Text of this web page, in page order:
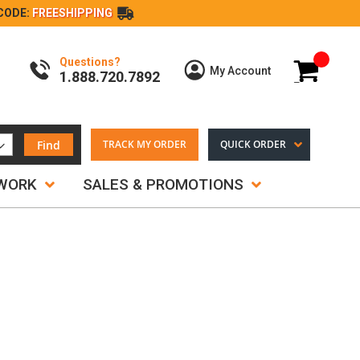
FREESHIPPING
My Cart
My Account
Questions?
1.888.720.7892
Find TRACK MY ORDER QUICK ORDER
SALES & PROMOTIONS